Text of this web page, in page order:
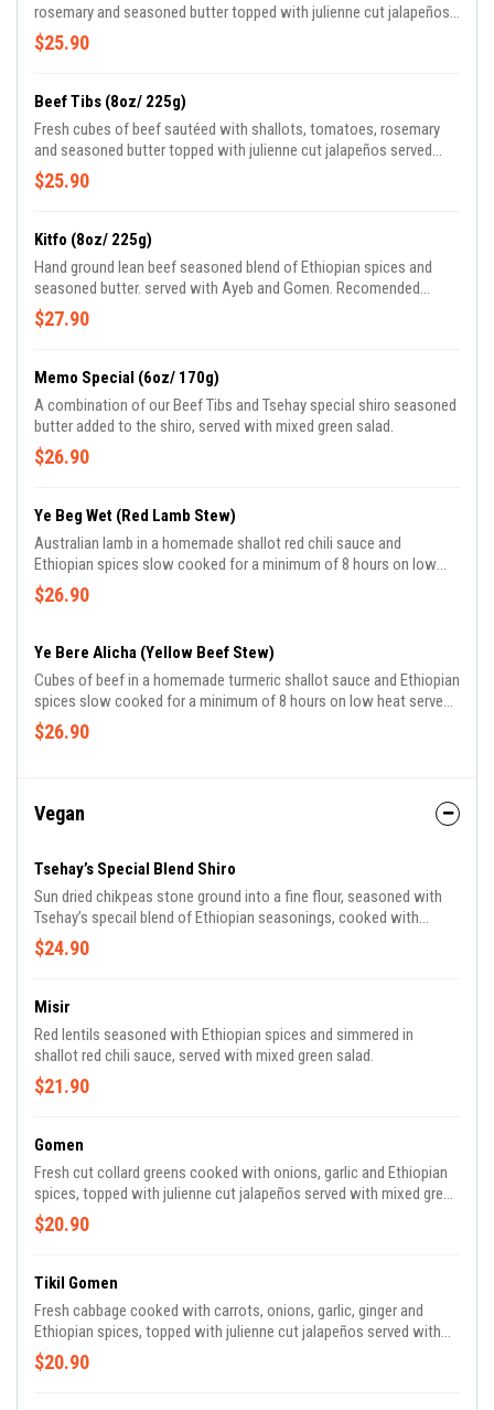
rosemary and seasoned butter topped with julienne cut jalapeños
served with mixed green salad.
$25.90
Beef Tibs (8oz/ 225g)
Fresh cubes of beef sautéed with shallots, tomatoes, rosemary
and seasoned butter topped with julienne cut jalapeños served
with mixed green salad.
$25.90
Kitfo (8oz/ 225g)
Hand ground lean beef seasoned blend of Ethiopian spices and
seasoned butter. served with Ayeb and Gomen. Recomended
temprature raw.
$27.90
Memo Special (6oz/ 170g)
A combination of our Beef Tibs and Tsehay special shiro seasoned
butter added to the shiro, served with mixed green salad.
$26.90
Ye Beg Wet (Red Lamb Stew)
Australian lamb in a homemade shallot red chili sauce and
Ethiopian spices slow cooked for a minimum of 8 hours on low
heat served with Ayeb.
$26.90
Ye Bere Alicha (Yellow Beef Stew)
Cubes of beef in a homemade turmeric shallot sauce and Ethiopian
spices slow cooked for a minimum of 8 hours on low heat served
with Ayeb.
$26.90
Vegan
Tsehay’s Special Blend Shiro
Sun dried chikpeas stone ground into a fine flour, seasoned with
Tsehay’s specail blend of Ethiopian seasonings, cooked with
shallots, tomato and garlic, served with mixed green salad.
Recomended with seasoned butter for an additional charge.
$24.90
Misir
Red lentils seasoned with Ethiopian spices and simmered in
shallot red chili sauce, served with mixed green salad.
$21.90
Gomen
Fresh cut collard greens cooked with onions, garlic and Ethiopian
spices, topped with julienne cut jalapeños served with mixed green
salad.
$20.90
Tikil Gomen
Fresh cabbage cooked with carrots, onions, garlic, ginger and
Ethiopian spices, topped with julienne cut jalapeños served with
mixed green salad.
$20.90